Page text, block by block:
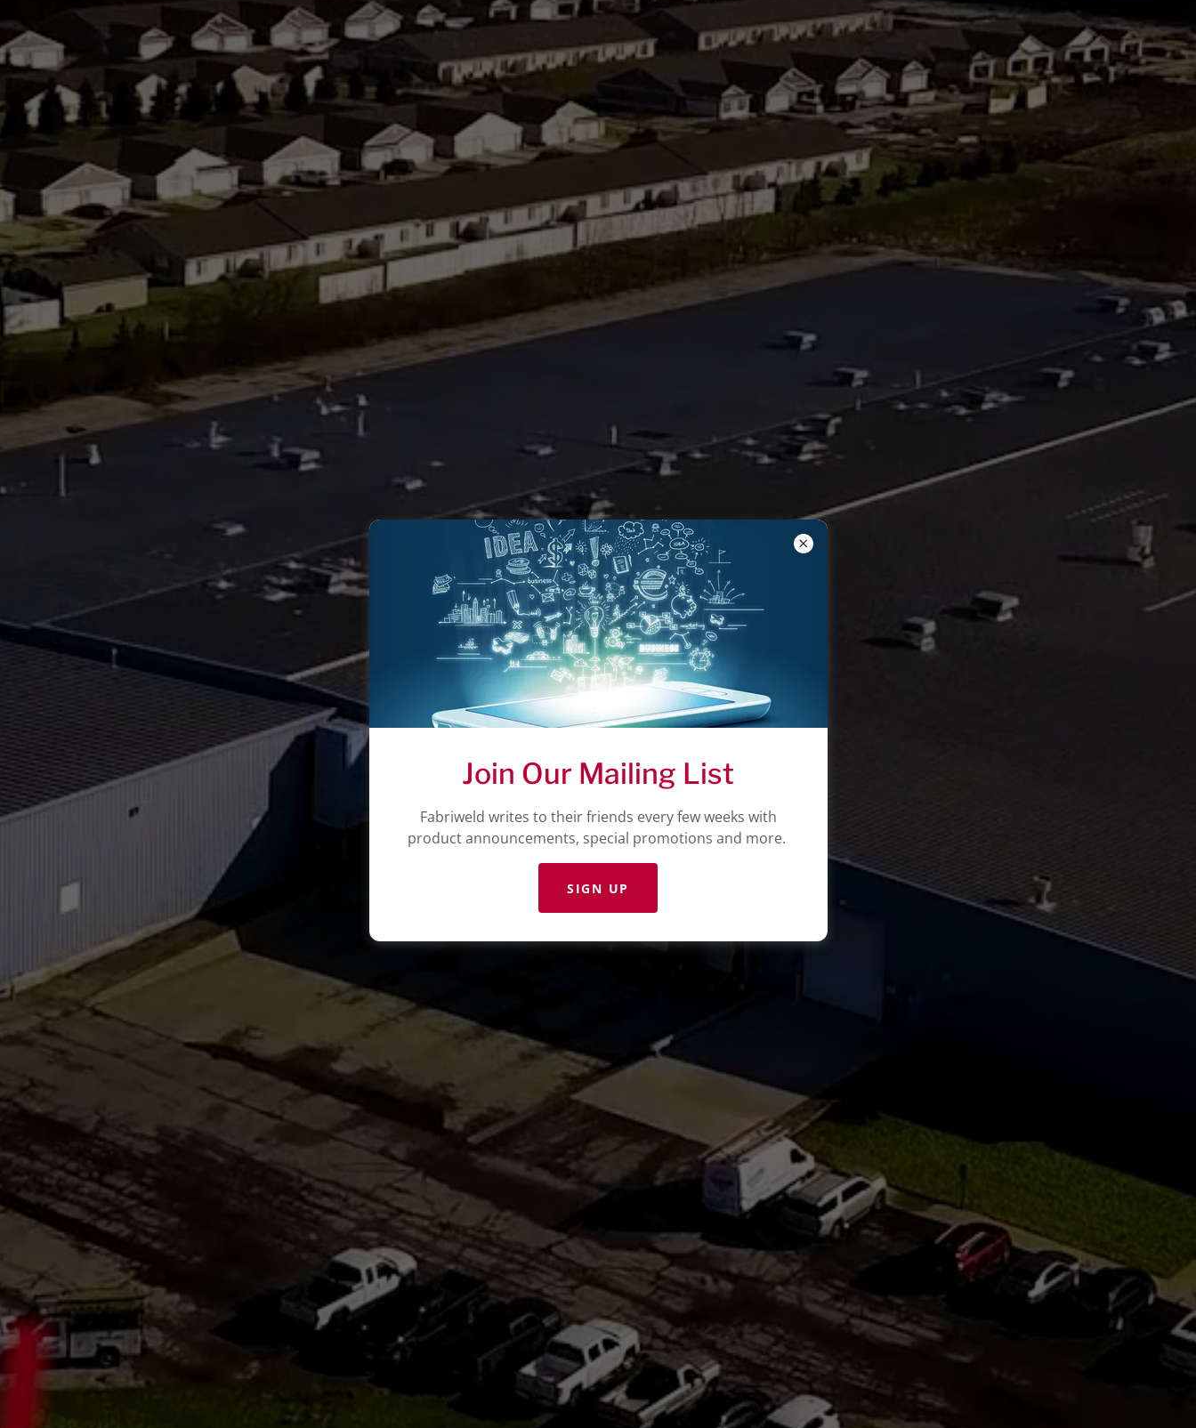
Join Our Mailing List
Fabriweld writes to their friends every few weeks with
product announcements, special promotions and more.
SIGN UP